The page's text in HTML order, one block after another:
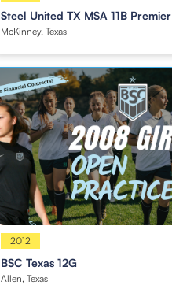
Steel United TX MSA 11B Premier
McKinney, Texas
Girls
2012
BSC Texas 12G
Allen, Texas